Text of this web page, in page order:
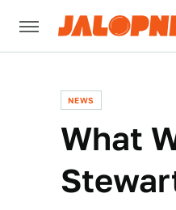
NEWS
What